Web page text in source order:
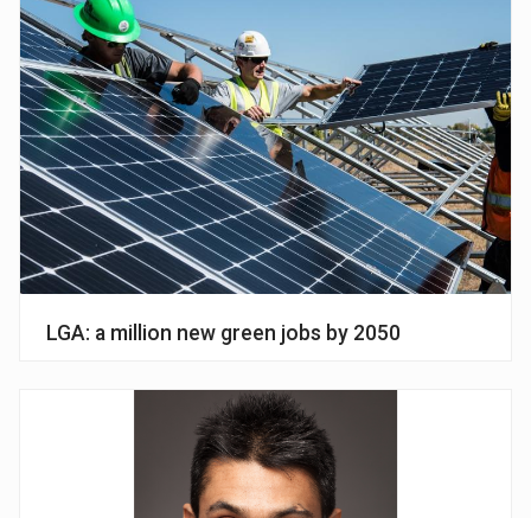
LGA: a million new green jobs by 2050